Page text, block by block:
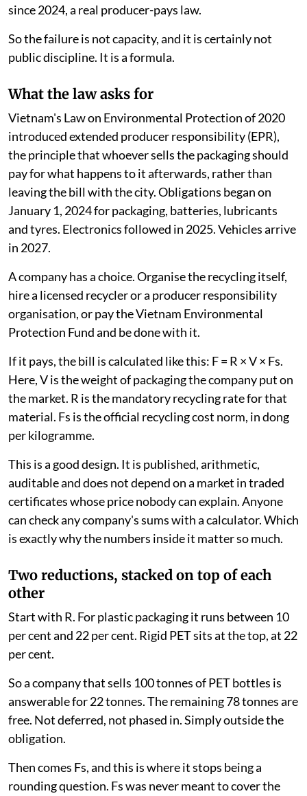
since 2024, a real producer-pays law.
So the failure is not capacity, and it is certainly not
public discipline. It is a formula.
What the law asks for
Vietnam's Law on Environmental Protection of 2020
introduced extended producer responsibility (EPR),
the principle that whoever sells the packaging should
pay for what happens to it afterwards, rather than
leaving the bill with the city. Obligations began on
January 1, 2024 for packaging, batteries, lubricants
and tyres. Electronics followed in 2025. Vehicles arrive
in 2027.
A company has a choice. Organise the recycling itself,
hire a licensed recycler or a producer responsibility
organisation, or pay the Vietnam Environmental
Protection Fund and be done with it.
If it pays, the bill is calculated like this: F = R × V × Fs.
Here, V is the weight of packaging the company put on
the market. R is the mandatory recycling rate for that
material. Fs is the official recycling cost norm, in dong
per kilogramme.
This is a good design. It is published, arithmetic,
auditable and does not depend on a market in traded
certificates whose price nobody can explain. Anyone
can check any company's sums with a calculator. Which
is exactly why the numbers inside it matter so much.
Two reductions, stacked on top of each
other
Start with R. For plastic packaging it runs between 10
per cent and 22 per cent. Rigid PET sits at the top, at 22
per cent.
So a company that sells 100 tonnes of PET bottles is
answerable for 22 tonnes. The remaining 78 tonnes are
free. Not deferred, not phased in. Simply outside the
obligation.
Then comes Fs, and this is where it stops being a
rounding question. Fs was never meant to cover the